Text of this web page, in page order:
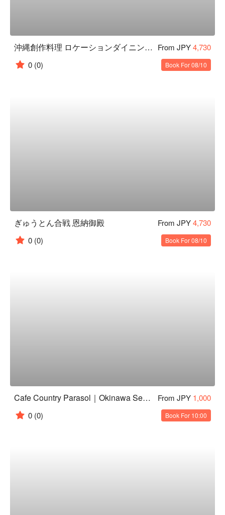
沖縄創作料理 ロケーションダイニング凪 From JPY4,730
0 (0) Book For 08/10
ぎゅうとん合戦 恩納御殿 From JPY4,730
0 (0) Book For 08/10
Cafe Country Parasol｜Okinawa Secluded Cafe｜Itoman Ocean View Cafe From JPY 1,000
0 (0) Book For 10:00